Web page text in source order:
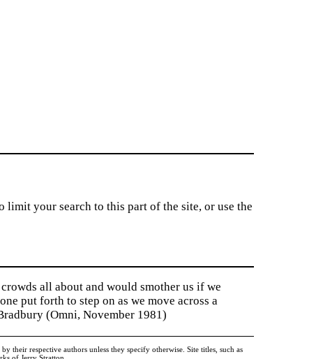
your search to this part of the site, or use the
all about and would smother us if we
put forth to step on as we move across a
(Omni, November 1981)
respective authors unless they specify otherwise. Site titles, such as